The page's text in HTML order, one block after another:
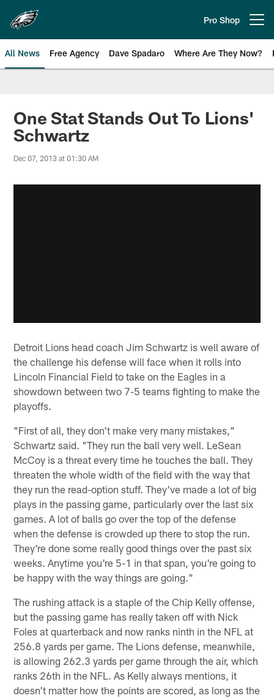
main
content
Pro Shop
All News Free Agency Dave Spadaro Where Are They Now?
Philadelphia Eagles News
One Stat Stands Out To Lions'
Schwartz
Dec 07, 2013 at 01:30 AM
Detroit Lions head coach Jim Schwartz is well aware of
the challenge his defense will face when it rolls into
Lincoln Financial Field to take on the Eagles in a
showdown between two 7-5 teams fighting to make the
playoffs.
"First of all, they don't make very many mistakes,"
Schwartz said. "They run the ball very well. LeSean
McCoy is a threat every time he touches the ball. They
threaten the whole width of the field with the way that
they run the read-option stuff. They've made a lot of big
plays in the passing game, particularly over the last six
games. A lot of balls go over the top of the defense
when the defense is crowded up there to stop the run.
They're done some really good things over the past six
weeks. Anytime you're 5-1 in that span, you're going to
be happy with the way things are going."
The rushing attack is a staple of the Chip Kelly offense,
but the passing game has really taken off with Nick
Foles at quarterback and now ranks ninth in the NFL at
256.8 yards per game. The Lions defense, meanwhile,
is allowing 262.3 yards per game through the air, which
ranks 26th in the NFL. As Kelly always mentions, it
doesn't matter how the points are scored, as long as the